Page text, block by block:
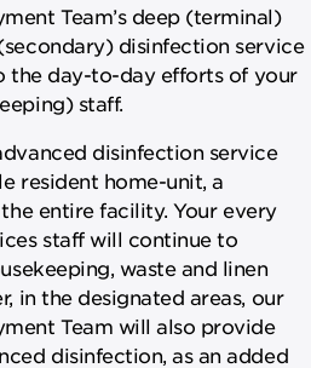
Team’s deep (terminal)
disinfection service
the day-to-day efforts of your
staff.
disinfection service
resident home-unit, a
entire facility. Your every
staff will continue to
waste and linen
in the designated areas, our
Team will also provide
disinfection, as an added